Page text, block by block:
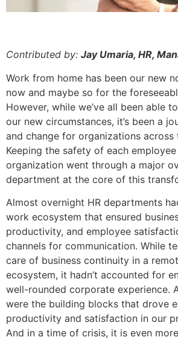
Contributed by: Jay Umaria, HR,
Work from home has been our new
now and maybe so for the
However, while we’ve all been able
our new circumstances, it’s been a
and change for organizations across
Keeping the safety of each
organization went through a major
department at the core of this
Almost overnight HR departments
work ecosystem that ensured
productivity, and employee
channels for communication. While
care of business continuity in a
ecosystem, it hadn’t accounted for
well-rounded corporate experience.
were the building blocks that drove
productivity and satisfaction in our
And in a time of crisis, it is even